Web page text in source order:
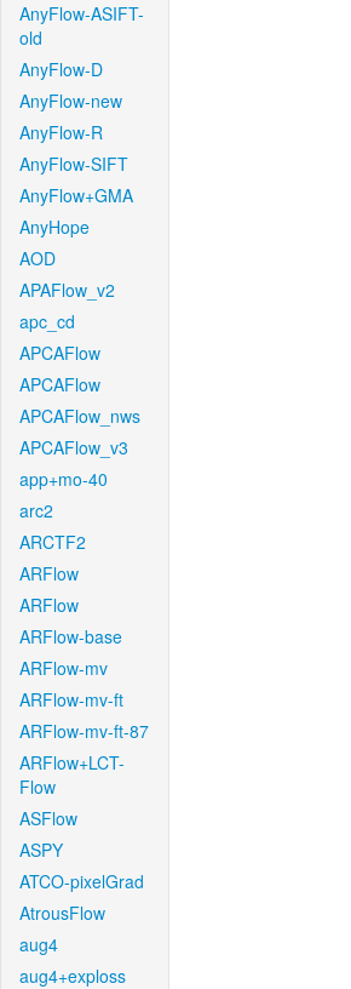
AnyFlow-ASIFT-
old
AnyFlow-D
AnyFlow-new
AnyFlow-R
AnyFlow-SIFT
AnyFlow+GMA
AnyHope
AOD
APAFlow_v2
apc_cd
APCAFlow
APCAFlow
APCAFlow_nws
APCAFlow_v3
app+mo-40
arc2
ARCTF2
ARFlow
ARFlow
ARFlow-base
ARFlow-mv
ARFlow-mv-ft
ARFlow-mv-ft-87
ARFlow+LCT-
Flow
ASFlow
ASPY
ATCO-pixelGrad
AtrousFlow
aug4
aug4+exploss